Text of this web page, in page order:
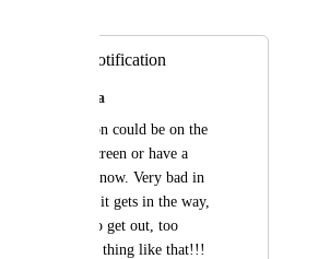
action notification
Souza da Silva
action notification could be on the
corner of the screen or have a
button I don't know. Very bad in
where it is, it gets in the way,
a long time to get out, too
A simple thing like that!!!